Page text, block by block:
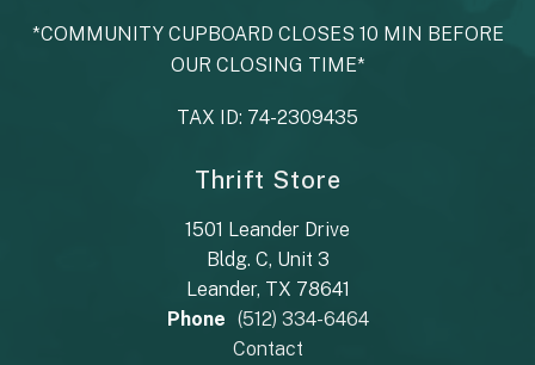
*COMMUNITY CUPBOARD CLOSES 10 MIN BEFORE
OUR CLOSING TIME*
TAX ID: 74-2309435
Thrift Store
1501 Leander Drive
Bldg. C, Unit 3
Leander, TX 78641
Phone (512) 334-6464
Contact